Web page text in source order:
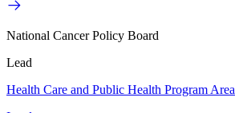
National Cancer Policy Board
Lead
Health Care and Public Health Program Area